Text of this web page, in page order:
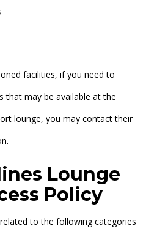
facilities, if you need to
that may be available at the
lounge, you may contact their
Lounge
Policy
to the following categories